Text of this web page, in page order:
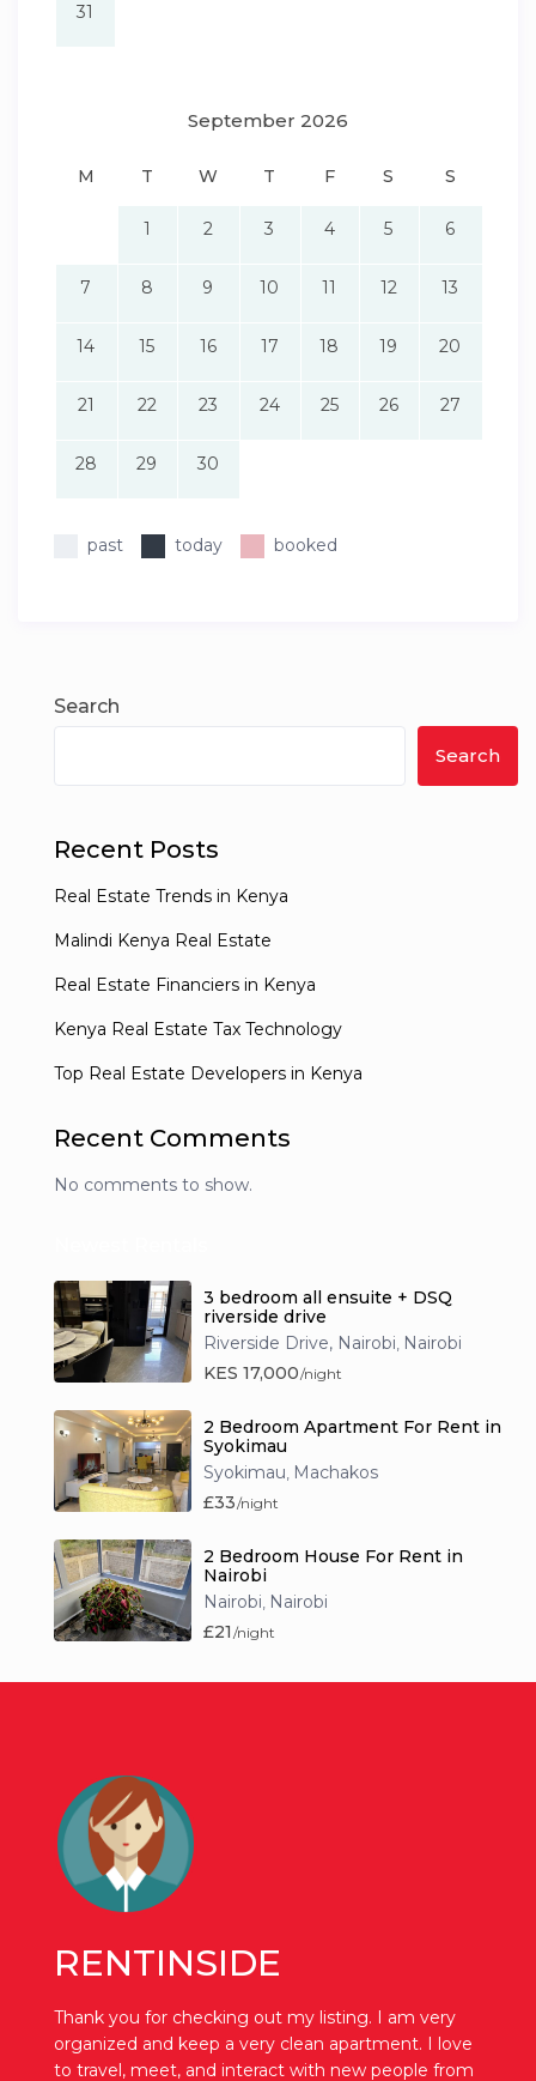
31
September 2026
M T W T F S S
1 2 3 4 5 6
7 8 9 10 11 12 13
14 15 16 17 18 19 20
21 22 23 24 25 26 27
28 29 30
past today booked
Search
Search
Recent Posts
Real Estate Trends in Kenya
Malindi Kenya Real Estate
Real Estate Financiers in Kenya
Kenya Real Estate Tax Technology
Top Real Estate Developers in Kenya
Recent Comments
No comments to show.
3 bedroom all ensuite + DSQ
riverside drive
Riverside Drive, Nairobi Nairobi
KES 17,000/night
2 Bedroom Apartment For Rent in
Syokimau
Syokimau Machakos
£33/night
2 Bedroom House For Rent in
Nairobi
Nairobi Nairobi
£21 /night
RENTINSIDE
Thank you for checking out my listing. I am very
organized and keep a very clean apartment. I love
to travel, meet, and interact with new people from